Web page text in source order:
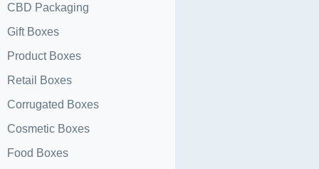
CBD Packaging
Gift Boxes
Product Boxes
Retail Boxes
Corrugated Boxes
Cosmetic Boxes
Food Boxes